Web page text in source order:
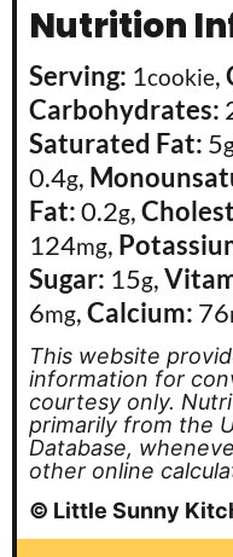
Nutrition
Serving: 1cookie,
Carbohydrates:
Saturated Fat: 5
0.4g,
Fat:0.2g,
124mg,
Sugar: 15g,
6mg,Calcium: 76
This website provides approximate nutrition
information for
courtesy only.
primarily from the
Database,
other online
© Little Sunny